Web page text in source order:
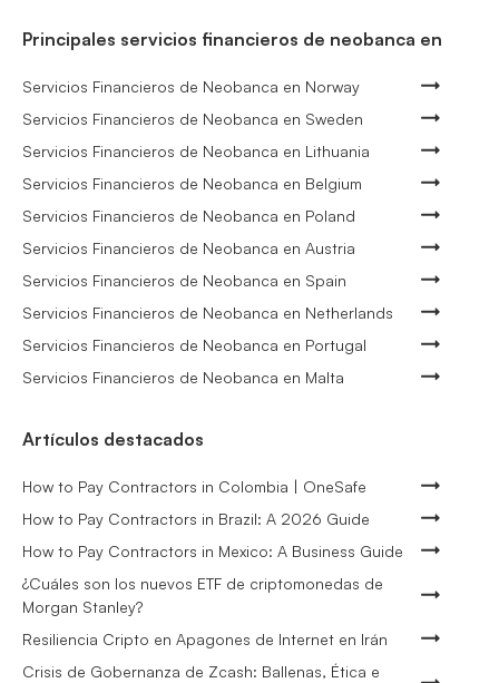
Principales servicios financieros de neobanca en
Servicios Financieros de Neobanca en Norway
Servicios Financieros de Neobanca en Sweden
Servicios Financieros de Neobanca en Lithuania
Servicios Financieros de Neobanca en Belgium
Servicios Financieros de Neobanca en Poland
Servicios Financieros de Neobanca en Austria
Servicios Financieros de Neobanca en Spain
Servicios Financieros de Neobanca en Netherlands
Servicios Financieros de Neobanca en Portugal
Servicios Financieros de Neobanca en Malta
Artículos destacados
How to Pay Contractors in Colombia | OneSafe
How to Pay Contractors in Brazil: A 2026 Guide
How to Pay Contractors in Mexico: A Business Guide
¿Cuáles son los nuevos ETF de criptomonedas de
Morgan Stanley?
Resiliencia Cripto en Apagones de Internet en Irán
Crisis de Gobernanza de Zcash: Ballenas, Ética e